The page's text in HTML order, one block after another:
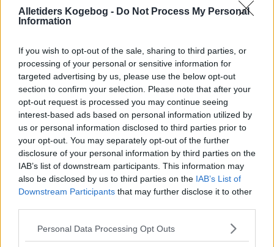
Alletiders Kogebog - Do Not Process My Personal
Information
If you wish to opt-out of the sale, sharing to third parties, or
processing of your personal or sensitive information for
targeted advertising by us, please use the below opt-out
section to confirm your selection. Please note that after your
opt-out request is processed you may continue seeing
interest-based ads based on personal information utilized by
us or personal information disclosed to third parties prior to
your opt-out. You may separately opt-out of the further
disclosure of your personal information by third parties on the
IAB’s list of downstream participants. This information may
also be disclosed by us to third parties on the IAB’s List of
Downstream Participants that may further disclose it to other
Personal Data Processing Opt Outs
Opskriftsinfo
Ret :Kolde drikke -Kolde drikke
Hovedingrediens :Gryn / Korn -Divers gryn/korn
Redigeret:2022-01-12